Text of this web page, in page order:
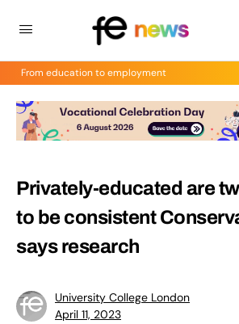
From education to employment
Privately-educated are
to be consistent
says research
University College London
April 11, 2023